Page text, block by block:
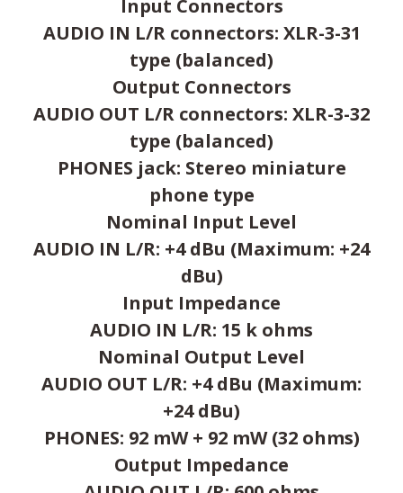
Input Connectors
AUDIO IN L/R connectors: XLR-3-31
type (balanced)
Output Connectors
AUDIO OUT L/R connectors: XLR-3-32
type (balanced)
PHONES jack: Stereo miniature
phone type
Nominal Input Level
AUDIO IN L/R: +4 dBu (Maximum: +24
dBu)
Input Impedance
AUDIO IN L/R: 15 k ohms
Nominal Output Level
AUDIO OUT L/R: +4 dBu (Maximum:
+24 dBu)
PHONES: 92 mW + 92 mW (32 ohms)
Output Impedance